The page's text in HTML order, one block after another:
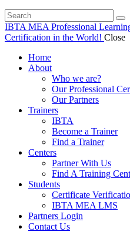
IBTA MEA Professional
Certification in the World! Close
Home
About
Who we are?
Our Professional
Our Partners
Trainers
IBTA
Become a Trainer
Find a Trainer
Centers
Partner With Us
Find A Training
Students
Certificate
IBTA MEA LMS
Partners Login
Contact Us